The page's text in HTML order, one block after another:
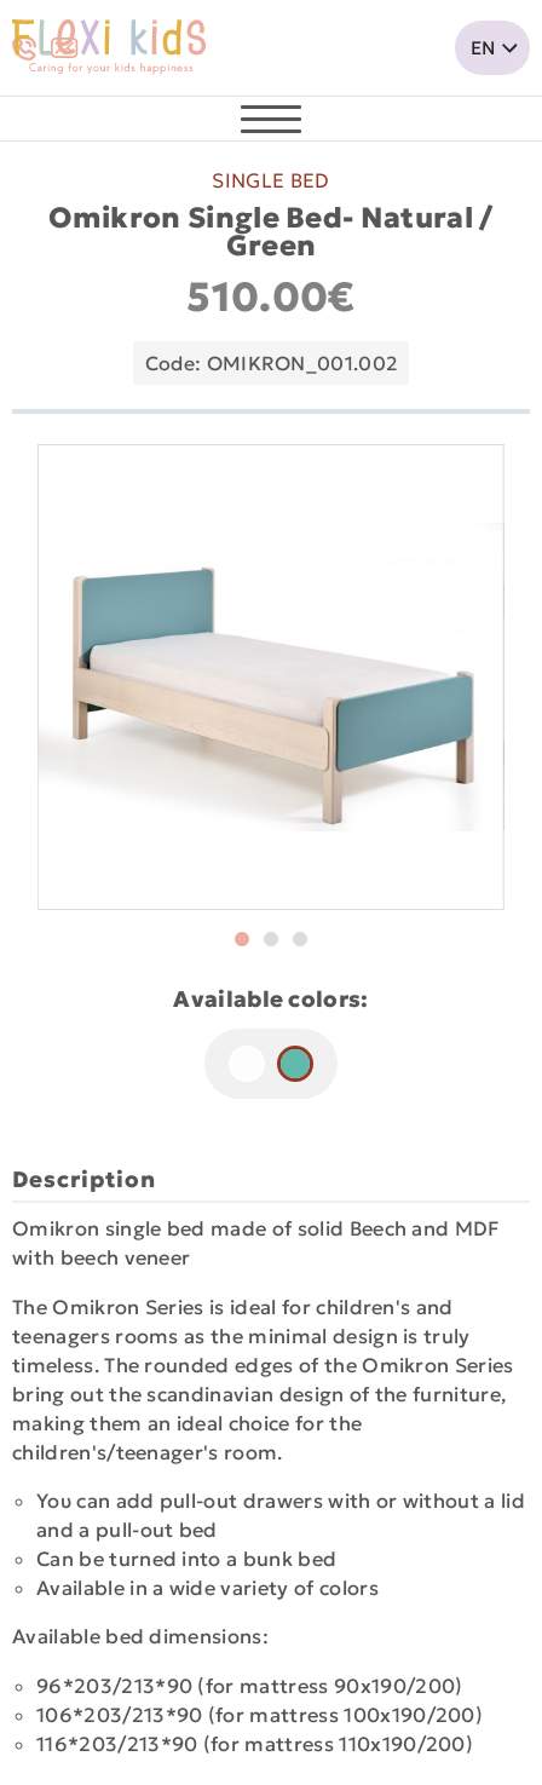
SINGLE BED
Omikron Single Bed- Natural /
Green
510.00€
Code: OMIKRON_001.002
Available colors:
Description
Omikron single bed made of solid Beech and MDF
with beech veneer
The Omikron Series is ideal for children's and
teenagers rooms as the minimal design is truly
timeless. Τhe rounded edges of the Omikron Series
bring out the scandinavian design of the furniture,
making them an ideal choice for the
children's/teenager's room.
Υου can add pull-out drawers with or without a lid
and a pull-out bed
Can be turned into a bunk bed
Available in a wide variety of colors
Available bed dimensions:
96*203/213*90 (for mattress 90x190/200)
106*203/213*90 (for mattress 100x190/200)
116*203/213*90 (for mattress 110x190/200)